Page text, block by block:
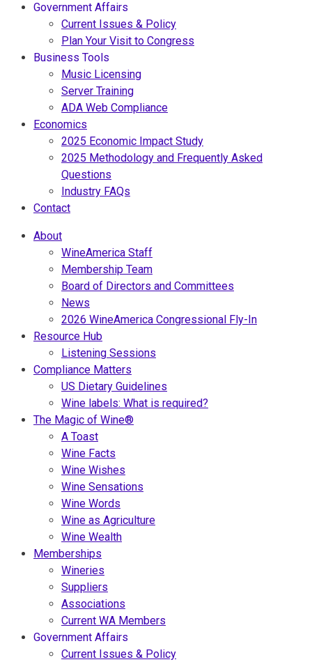
Government Affairs
Current Issues & Policy
Plan Your Visit to Congress
Business Tools
Music Licensing
Server Training
ADA Web Compliance
Economics
2025 Economic Impact Study
2025 Methodology and Frequently Asked
Questions
Industry FAQs
Contact
About
WineAmerica Staff
Membership Team
Board of Directors and Committees
News
2026 WineAmerica Congressional Fly-In
Resource Hub
Listening Sessions
Compliance Matters
US Dietary Guidelines
Wine labels: What is required?
The Magic of Wine®
A Toast
Wine Facts
Wine Wishes
Wine Sensations
Wine Words
Wine as Agriculture
Wine Wealth
Memberships
Wineries
Suppliers
Associations
Current WA Members
Government Affairs
Current Issues & Policy